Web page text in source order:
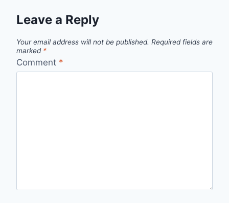
Leave a Reply
Your email address will not be published. Required fields are
marked *
Comment *